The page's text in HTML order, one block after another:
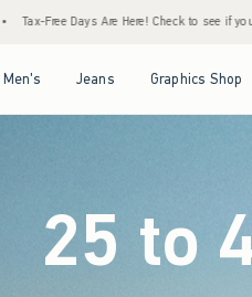
see if your state is participating. •
Men's Jeans Graphics Shop
25 to